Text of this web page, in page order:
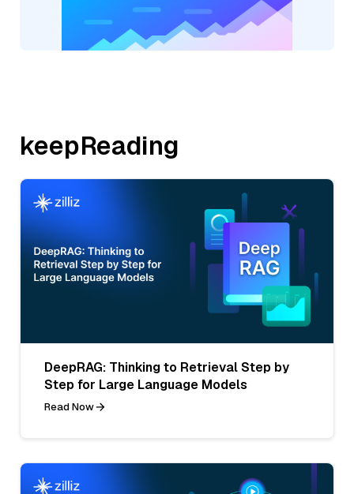
keepReading
DeepRAG: Thinking to Retrieval Step by
Step for Large Language Models
Read Now